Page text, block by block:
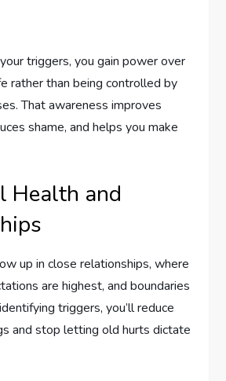
triggers, you gain power over
rather than being controlled by
That awareness improves
shame, and helps you make
Health and
up in close relationships, where
are highest, and boundaries
triggers, you’ll reduce
and stop letting old hurts dictate